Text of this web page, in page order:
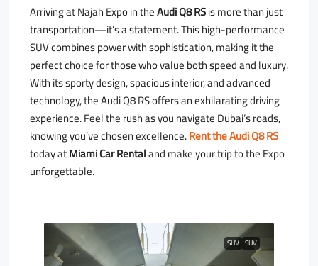
Arriving at Najah Expo in theAudi Q8 RSis more than just
transportation—it’s a statement. This high-performance
SUV combines power with sophistication, making it the
perfect choice for those who value both speed and luxury.
With its sporty design, spacious interior, and advanced
technology, the Audi Q8 RS offers an exhilarating driving
experience. Feel the rush as you navigate Dubai’s roads,
knowing you’ve chosen excellence.Rent the Audi Q8 RS
today atMiami Car Rentaland make your trip to the Expo
unforgettable.
SUV SUV